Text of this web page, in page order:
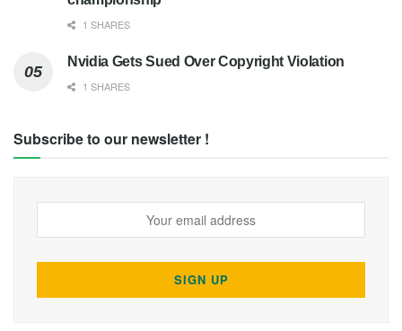
1 SHARES
Nvidia Gets Sued Over Copyright Violation
1 SHARES
Subscribe to our newsletter !